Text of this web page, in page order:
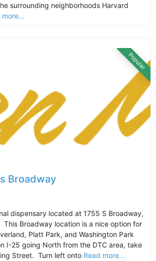
surrounding neighborhoods Harvard
more...
Popular
Broadway
dispensary located at 1755 S Broadway,
This Broadway location is a nice option for
Platt Park, and Washington Park
I-25 going North from the DTC area, take
Street. Turn left onto Read more...